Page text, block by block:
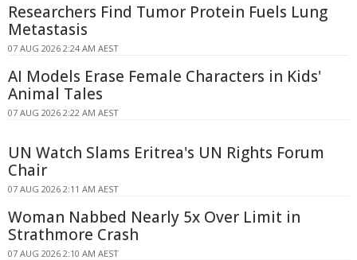
Researchers Find Tumor Protein Fuels Lung
Metastasis
07 AUG 2026 2:24 AM AEST
AI Models Erase Female Characters in Kids'
Animal Tales
07 AUG 2026 2:22 AM AEST
UN Watch Slams Eritrea's UN Rights Forum
Chair
07 AUG 2026 2:11 AM AEST
Woman Nabbed Nearly 5x Over Limit in
Strathmore Crash
07 AUG 2026 2:10 AM AEST